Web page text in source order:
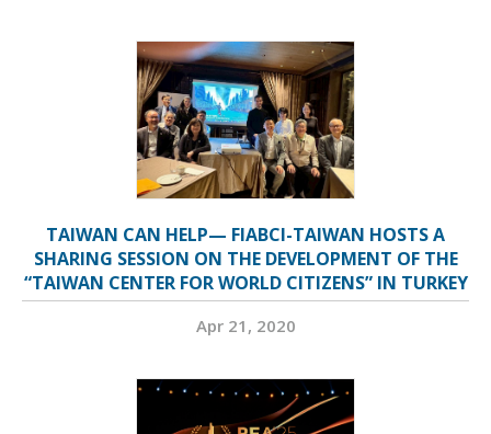
TAIWAN CAN HELP— FIABCI-TAIWAN HOSTS A
SHARING SESSION ON THE DEVELOPMENT OF THE
“TAIWAN CENTER FOR WORLD CITIZENS” IN TURKEY
Apr 21, 2020